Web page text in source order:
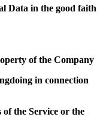
Data in the good faith
of the Company
in connection
of the Service or the